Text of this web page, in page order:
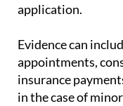
application.
Evidence can
appointments,
insurance
in the case of